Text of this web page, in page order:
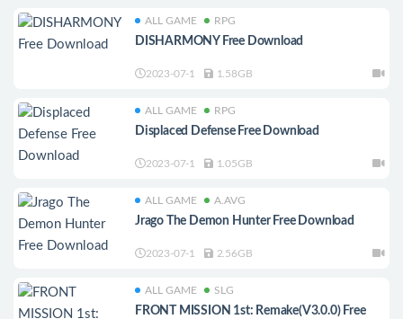
ALL GAME RPG
DISHARMONY Free Download
2023-07-1 1.58GB
ALL GAME RPG
Displaced Defense Free Download
2023-07-1 1.05GB
ALL GAME A.AVG
Jrago The Demon Hunter Free Download
2023-07-1 2.56GB
ALL GAME SLG
FRONT MISSION 1st: Remake(V3.0.0) Free